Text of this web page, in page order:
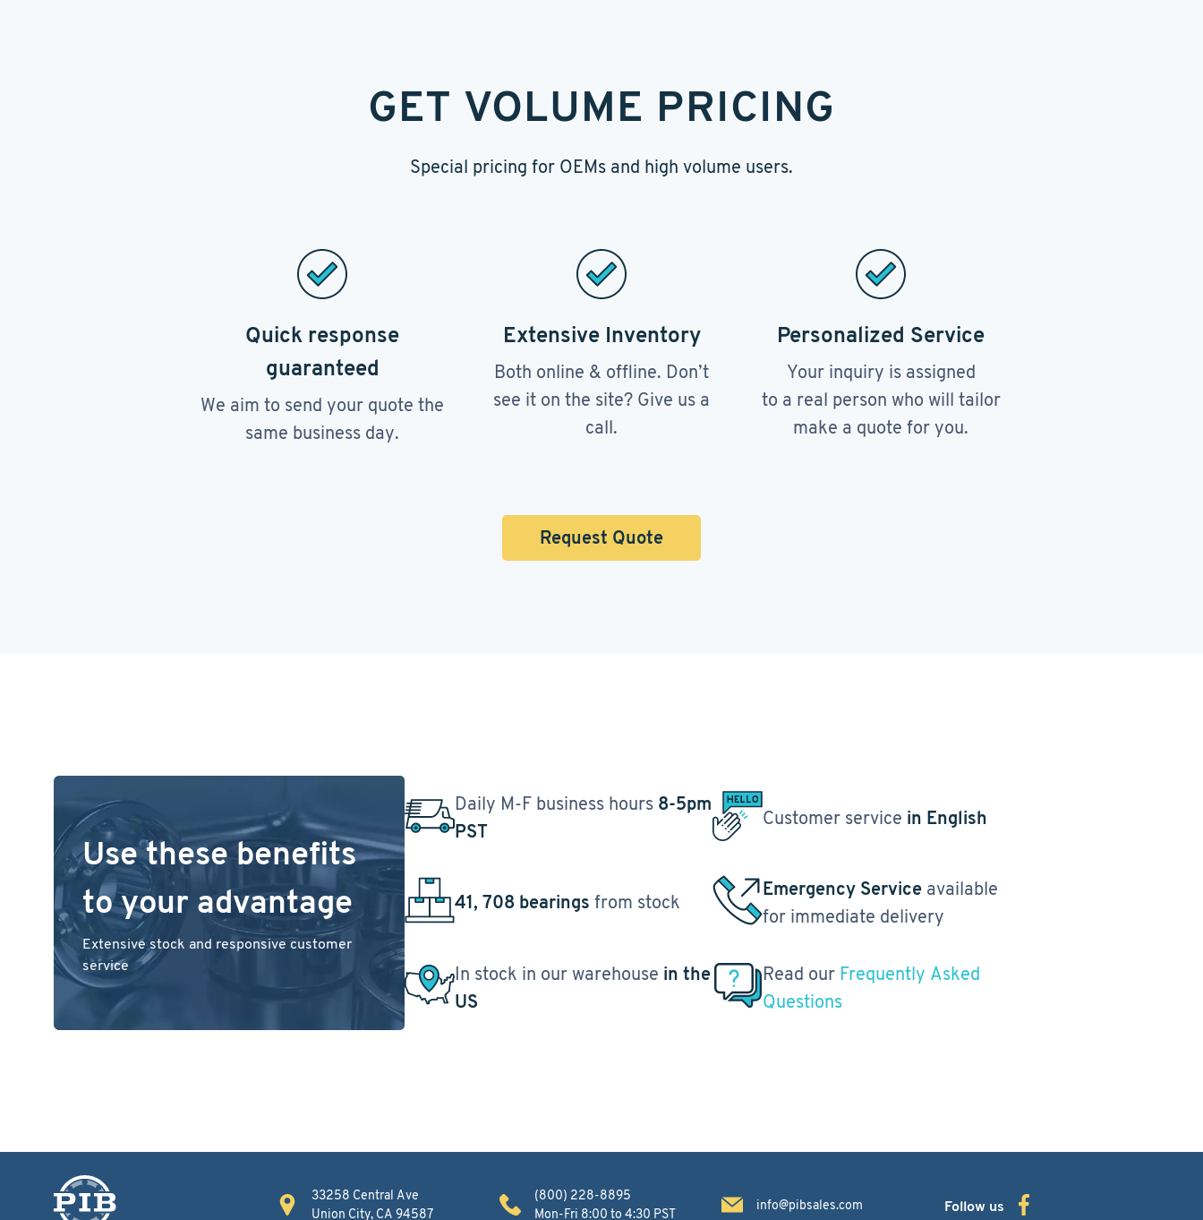
GET VOLUME PRICING
Special pricing for OEMs and high volume users.
Quick response
guaranteed
We aim to send your quote the
same business day.
Extensive Inventory
Both online & offline. Don’t
see it on the site? Give us a
call.
Personalized Service
Your inquiry is assigned
to a real person who will tailor
make a quote for you.
Request Quote
Use these benefits
to your advantage
Extensive stock and responsive customer
service
Daily M-F business hours 8-5pm
PST
Customer service in English
41, 708 bearings from stock
Emergency Service available
for immediate delivery
In stock in our warehouse in the
US
Read our Frequently Asked
Questions
33258 Central Ave
Union City, CA 94587
(800) 228-8895
Mon-Fri 8:00 to 4:30 PST
info@pibsales.com Follow us